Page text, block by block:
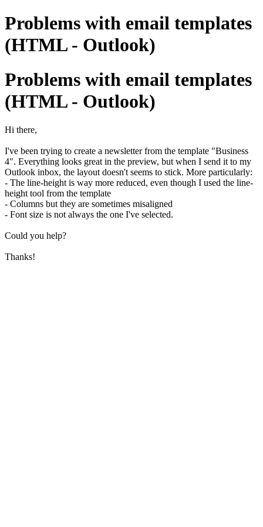
Problems with email templates
(HTML - Outlook)
Problems with email templates
(HTML - Outlook)
Hi there,
I've been trying to create a newsletter from the template "Business
4". Everything looks great in the preview, but when I send it to my
Outlook inbox, the layout doesn't seems to stick. More particularly:
- The line-height is way more reduced, even though I used the line-
height tool from the template
- Columns but they are sometimes misaligned
- Font size is not always the one I've selected.
Could you help?
Thanks!